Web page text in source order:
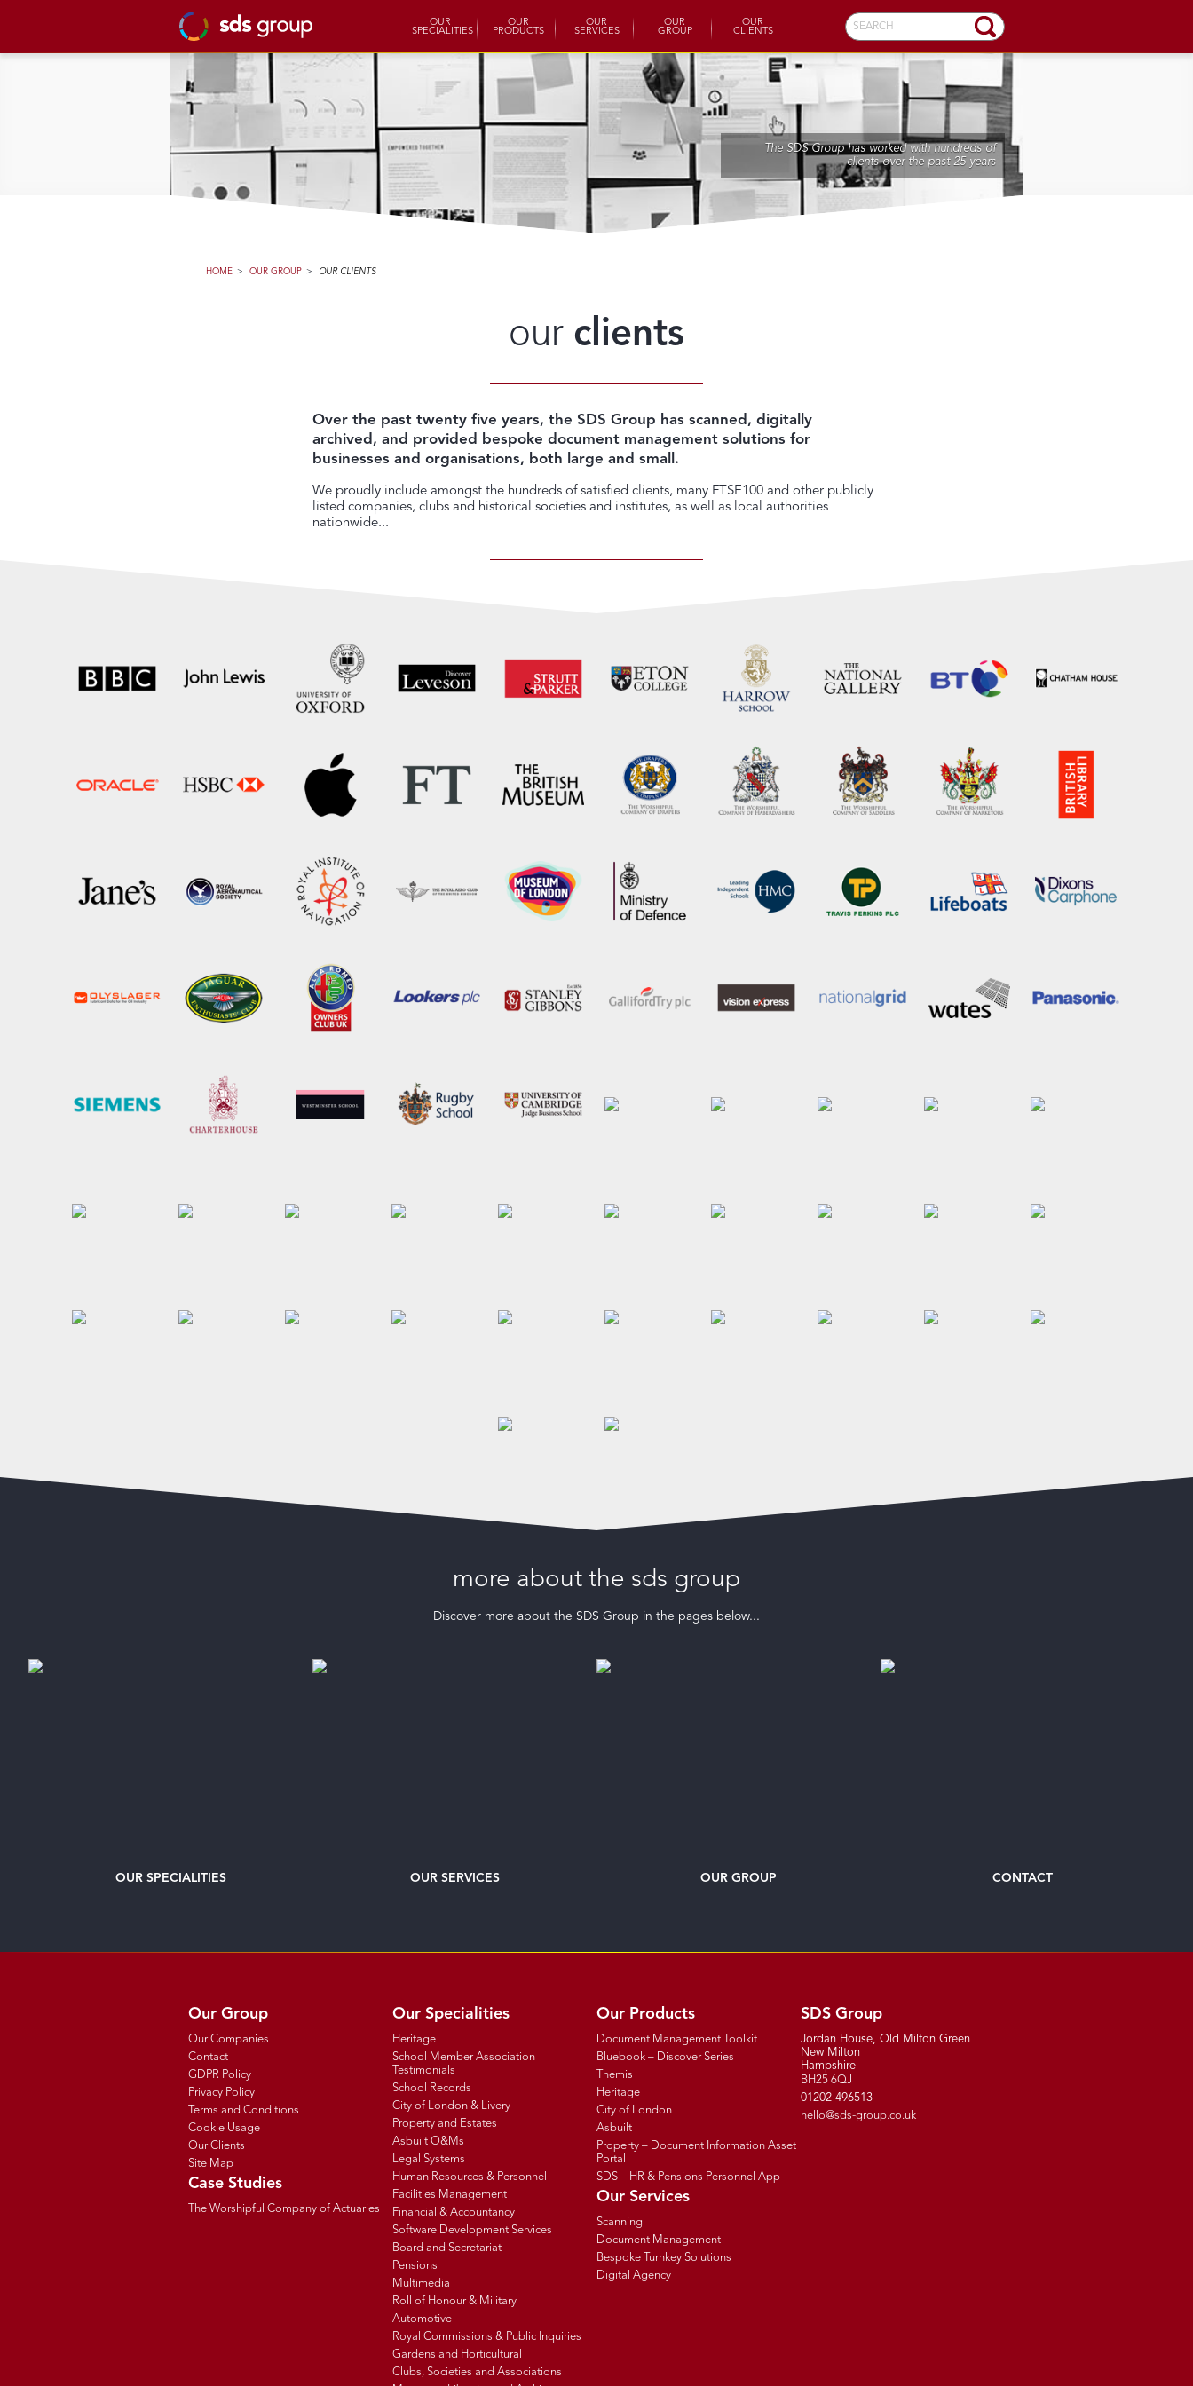
SEARCH
OUR
SPECIALITIES
OUR
PRODUCTS
OUR
SERVICES
OUR
GROUP
OUR
CLIENTS
The SDS Group has worked with hundreds of
clients over the past 25 years
HOME > OUR GROUP > OUR CLIENTS
our clients
Over the past twenty five years, the SDS Group has scanned, digitally
archived, and provided bespoke document management solutions for
businesses and organisations, both large and small.
We proudly include amongst the hundreds of satisfied clients, many FTSE100 and other publicly
listed companies, clubs and historical societies and institutes, as well as local authorities
nationwide...
more about the sds group
Discover more about the SDS Group in the pages below...
OUR SPECIALITIES OUR SERVICES OUR GROUP CONTACT
Our Group
Our Companies
Contact
GDPR Policy
Privacy Policy
Terms and Conditions
Cookie Usage
Our Clients
Site Map
Case Studies
The Worshipful Company of Actuaries
Our Specialities
Heritage
School Member Association
Testimonials
School Records
City of London & Livery
Property and Estates
Asbuilt O&Ms
Legal Systems
Human Resources & Personnel
Facilities Management
Financial & Accountancy
Software Development Services
Board and Secretariat
Pensions
Multimedia
Roll of Honour & Military
Automotive
Royal Commissions & Public Inquiries
Gardens and Horticultural
Clubs, Societies and Associations
Our Products
Document Management Toolkit
Bluebook – Discover Series
Themis
Heritage
City of London
Asbuilt
Property – Document Information Asset
Portal
SDS – HR & Pensions Personnel App
Our Services
Scanning
Document Management
Bespoke Turnkey Solutions
Digital Agency
SDS Group
Jordan House, Old Milton Green
New Milton
Hampshire
BH25 6QJ
01202 496513
hello@sds-group.co.uk